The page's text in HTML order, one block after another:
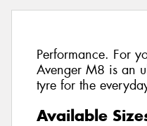
Performance. For
Avenger M8 is an
tyre for the
Available